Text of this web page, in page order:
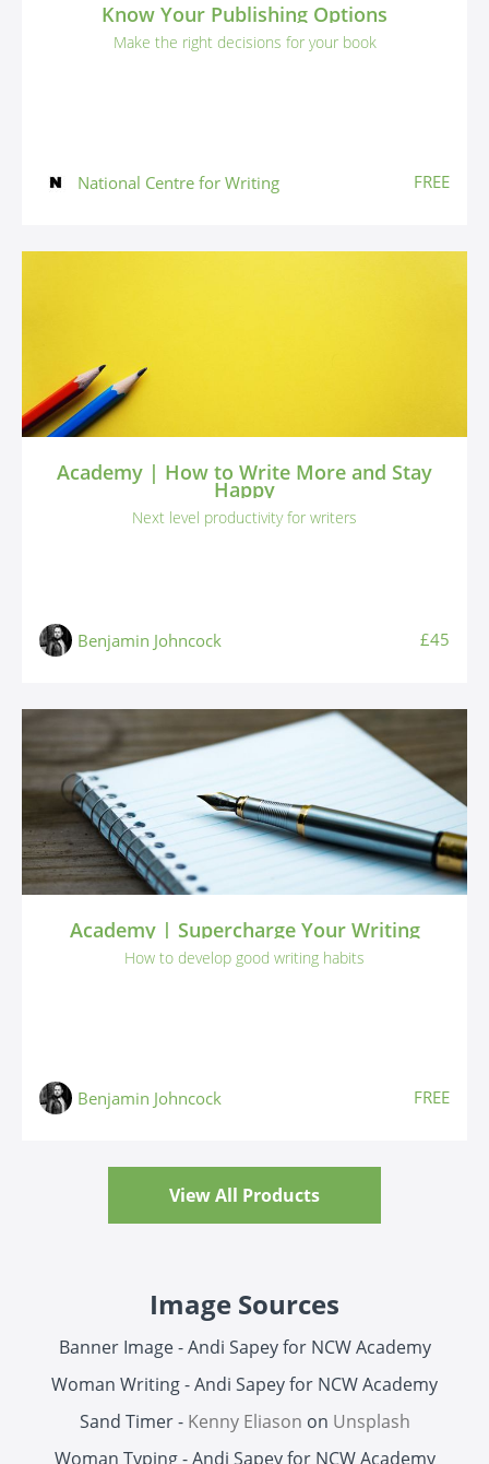
Know Your Publishing Options
Make the right decisions for your book
National Centre for Writing FREE
Academy | How to Write More and Stay
Happy
Next level productivity for writers
Benjamin Johncock £45
Academy | Supercharge Your Writing
How to develop good writing habits
Benjamin Johncock FREE
View All Products
Image Sources
Banner Image - Andi Sapey for NCW Academy
Woman Writing - Andi Sapey for NCW Academy
Sand Timer - Kenny Eliason on Unsplash
Woman Typing - Andi Sapey for NCW Academy